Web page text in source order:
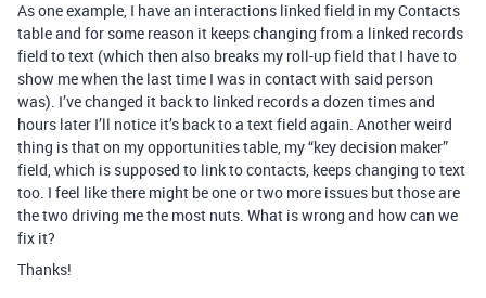
As one example, I have an interactions linked field in my Contacts
table and for some reason it keeps changing from a linked records
field to text (which then also breaks my roll-up field that I have to
show me when the last time I was in contact with said person
was). I’ve changed it back to linked records a dozen times and
hours later I’ll notice it’s back to a text field again. Another weird
thing is that on my opportunities table, my “key decision maker”
field, which is supposed to link to contacts, keeps changing to text
too. I feel like there might be one or two more issues but those are
the two driving me the most nuts. What is wrong and how can we
fix it?
Thanks!